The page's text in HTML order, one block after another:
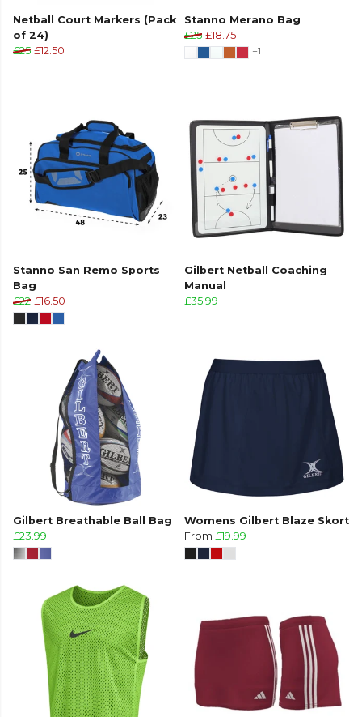
Netball Court Markers (Pack
of 24)
£25 £12.50
Stanno Merano Bag
£25 £18.75
+1
Stanno San Remo Sports
Bag
£22 £16.50
Gilbert Netball Coaching
Manual
£35.99
Gilbert Breathable Ball Bag
£23.99
Womens Gilbert Blaze Skort
From £19.99